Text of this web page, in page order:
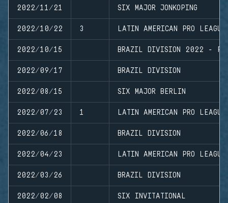
2022/11/21 SIX MAJOR JONKOPING
2022/10/22 3 LATIN AMERICAN PRO
2022/10/15 BRAZIL DIVISION 2022 -
2022/09/17 BRAZIL DIVISION
2022/08/15 SIX MAJOR BERLIN
2022/07/23 1 LATIN AMERICAN PRO
2022/06/18 BRAZIL DIVISION
2022/04/23 LATIN AMERICAN PRO
2022/03/26 BRAZIL DIVISION
2022/02/08 SIX INVITATIONAL